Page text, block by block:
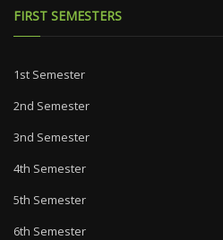
FIRST SEMESTERS
1st Semester
2nd Semester
3nd Semester
4th Semester
5th Semester
6th Semester